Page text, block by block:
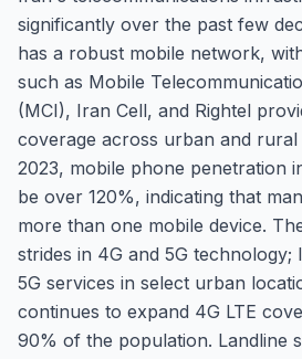
significantly over the past few
has a robust mobile network,
such as Mobile
(MCI), Iran Cell, and Rightel
coverage across urban and rural
2023, mobile phone penetration
be over 120%, indicating that
more than one mobile device.
strides in 4G and 5G technology;
5G services in select urban
continues to expand 4G LTE
90% of the population. Landline